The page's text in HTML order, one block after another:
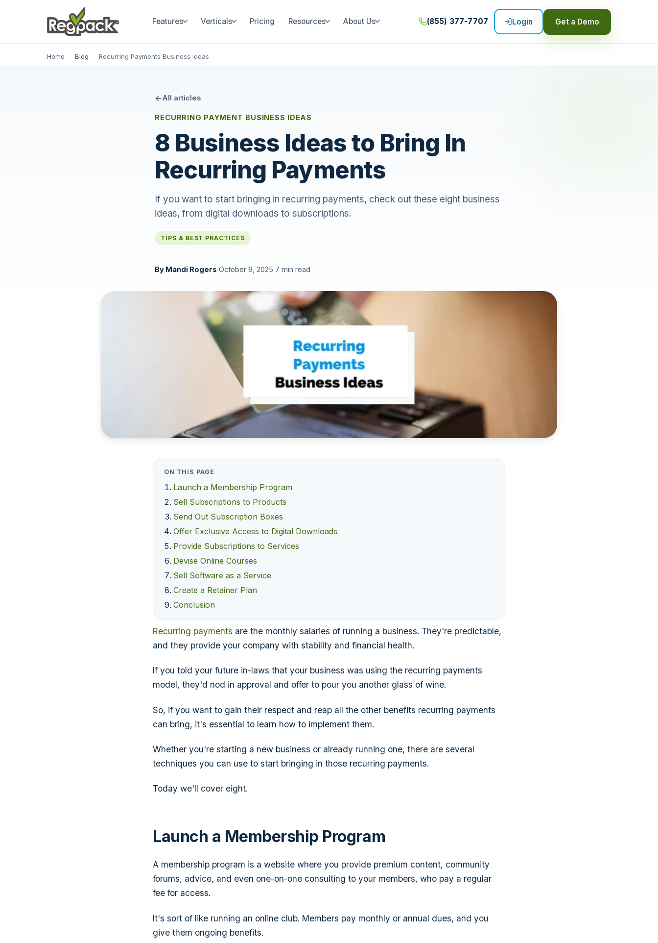
Features Verticals Pricing Resources About Us (855) 377-7707 Login Get a Demo
Home / Blog / Recurring Payments Business Ideas
All articles
RECURRING PAYMENT BUSINESS IDEAS
8 Business Ideas to Bring In
Recurring Payments
If you want to start bringing in recurring payments, check out these eight business
ideas, from digital downloads to subscriptions.
TIPS & BEST PRACTICES
By Mandi Rogers October 9, 2025 7 min read
ON THIS PAGE
Launch a Membership Program
Sell Subscriptions to Products
Send Out Subscription Boxes
Offer Exclusive Access to Digital Downloads
Provide Subscriptions to Services
Devise Online Courses
Sell Software as a Service
Create a Retainer Plan
Conclusion
Recurring payments are the monthly salaries of running a business. They're predictable,
and they provide your company with stability and financial health.
If you told your future in-laws that your business was using the recurring payments
model, they'd nod in approval and offer to pour you another glass of wine.
So, if you want to gain their respect and reap all the other benefits recurring payments
can bring, it's essential to learn how to implement them.
Whether you're starting a new business or already running one, there are several
techniques you can use to start bringing in those recurring payments.
Today we'll cover eight.
Launch a Membership Program
A membership program is a website where you provide premium content, community
forums, advice, and even one-on-one consulting to your members, who pay a regular
fee for access.
It's sort of like running an online club. Members pay monthly or annual dues, and you
give them ongoing benefits.